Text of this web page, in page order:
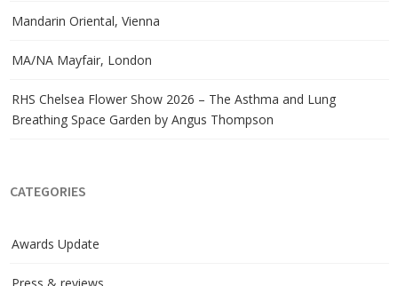
Mandarin Oriental, Vienna
MA/NA Mayfair, London
RHS Chelsea Flower Show 2026 – The Asthma and Lung
Breathing Space Garden by Angus Thompson
CATEGORIES
Awards Update